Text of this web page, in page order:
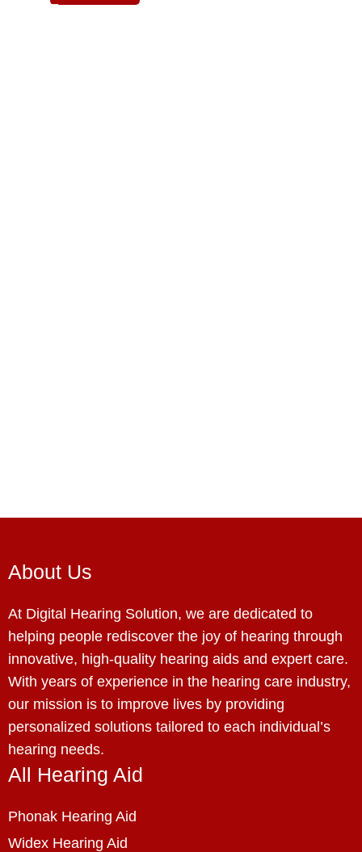
About Us
At Digital Hearing Solution, we are dedicated to
helping people rediscover the joy of hearing through
innovative, high-quality hearing aids and expert care.
With years of experience in the hearing care industry,
our mission is to improve lives by providing
personalized solutions tailored to each individual’s
hearing needs.
All Hearing Aid
Phonak Hearing Aid
Widex Hearing Aid